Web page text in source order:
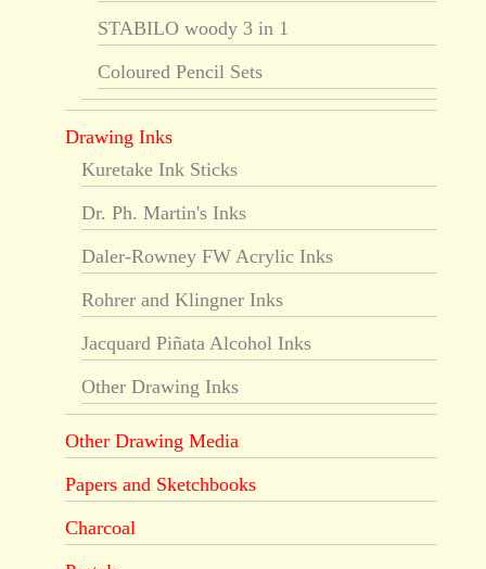
STABILO woody 3 in 1
Coloured Pencil Sets
Drawing Inks
Kuretake Ink Sticks
Dr. Ph. Martin's Inks
Daler-Rowney FW Acrylic Inks
Rohrer and Klingner Inks
Jacquard Piñata Alcohol Inks
Other Drawing Inks
Other Drawing Media
Papers and Sketchbooks
Charcoal